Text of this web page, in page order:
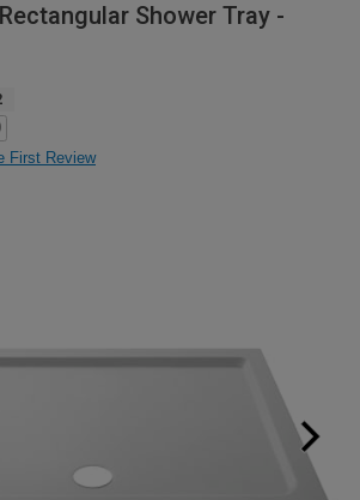
Shower Tray -
First Review